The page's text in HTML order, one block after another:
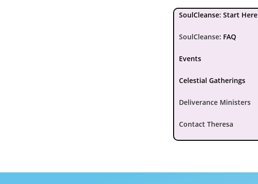
SoulCleanse: Start Here
SoulCleanse: FAQ
Events
Celestial Gatherings
Deliverance Ministers
Contact Theresa